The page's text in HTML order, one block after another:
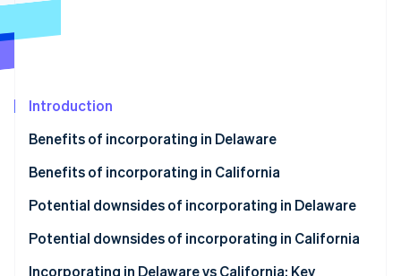
Start-up incorporation
Identity
See how Stripe is building the economic infrastructure
Introduction
Benefits of incorporating in Delaware
Benefits of incorporating in California
Potential downsides of incorporating in Delaware
Potential downsides of incorporating in California
Incorporating in Delaware vs California: Key